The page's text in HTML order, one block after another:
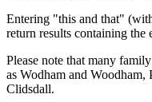
Entering "this and that"
return results containing the
Please note that many
as Wodham and Woodham,
Clidsdall.